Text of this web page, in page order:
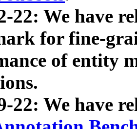
22: We have
for fine-
of entity
22: We have